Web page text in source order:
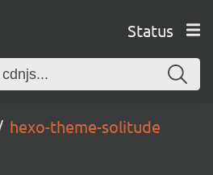
Status
hexo-theme-solitude